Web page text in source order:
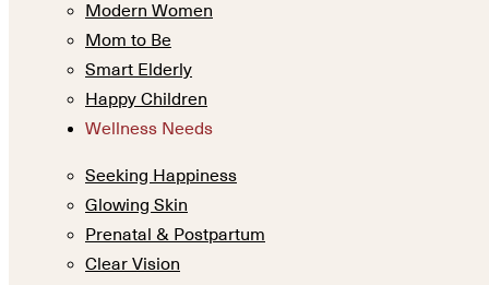
Modern Women
Mom to Be
Smart Elderly
Happy Children
Wellness Needs
Seeking Happiness
Glowing Skin
Prenatal & Postpartum
Clear Vision